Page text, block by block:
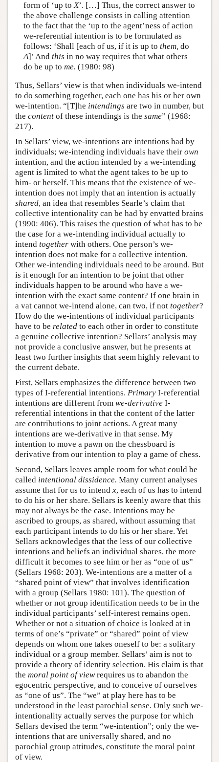
form of ‘up toX’. […] Thus, the correct answer to
the above challenge consists in calling attention
to the fact that the ‘up to the agent’ness of action
we-referential intention is to be formulated as
follows: ‘Shall [each of us, if it is up to them, do
A]’ And this in no way requires that what others
do be up to me. (1980: 98)
Thus, Sellars’ view is that when individuals we-intend
to do something together, each one has his or her own
we-intention. “[T]he intendings are two in number, but
the content of these intendings is the same” (1968:
217).
In Sellars’ view, we-intentions are intentions had by
individuals; we-intending individuals have their own
intention, and the action intended by a we-intending
agent is limited to what the agent takes to be up to
him- or herself. This means that the existence of we-
intention does not imply that an intention is actually
shared, an idea that resembles Searle’s claim that
collective intentionality can be had by envatted brains
(1990: 406). This raises the question of what has to be
the case for a we-intending individual actually to
intend together with others. One person’s we-
intention does not make for a collective intention.
Other we-intending individuals need to be around. But
is it enough for an intention to be joint that other
individuals happen to be around who have a we-
intention with the exact same content? If one brain in
a vat cannot we-intend alone, can two, if not together?
How do the we-intentions of individual participants
have to be related to each other in order to constitute
a genuine collective intention? Sellars’ analysis may
not provide a conclusive answer, but he presents at
least two further insights that seem highly relevant to
the current debate.
First, Sellars emphasizes the difference between two
types of I-referential intentions. Primary I-referential
intentions are different from we-derivative I-
referential intentions in that the content of the latter
are contributions to joint actions. A great many
intentions are we-derivative in that sense. My
intention to move a pawn on the chessboard is
derivative from our intention to play a game of chess.
Second, Sellars leaves ample room for what could be
called intentional dissidence. Many current analyses
assume that for us to intend x, each of us has to intend
to do his or her share. Sellars is keenly aware that this
may not always be the case. Intentions may be
ascribed to groups, as shared, without assuming that
each participant intends to do his or her share. Yet
Sellars acknowledges that the less of our collective
intentions and beliefs an individual shares, the more
difficult it becomes to see him or her as “one of us”
(Sellars 1968: 203). We-intentions are a matter of a
“shared point of view” that involves identification
with a group (Sellars 1980: 101). The question of
whether or not group identification needs to be in the
individual participants’ self-interest remains open.
Whether or not a situation of choice is looked at in
terms of one’s “private” or “shared” point of view
depends on whom one takes oneself to be: a solitary
individual or a group member. Sellars’ aim is not to
provide a theory of identity selection. His claim is that
the moral point of viewrequires us to abandon the
egocentric perspective, and to conceive of ourselves
as “one of us”. The “we” at play here has to be
understood in the least parochial sense. Only such we-
intentionality actually serves the purpose for which
Sellars devised the term “we-intention”; only the we-
intentions that are universally shared, and no
parochial group attitudes, constitute the moral point
of view.